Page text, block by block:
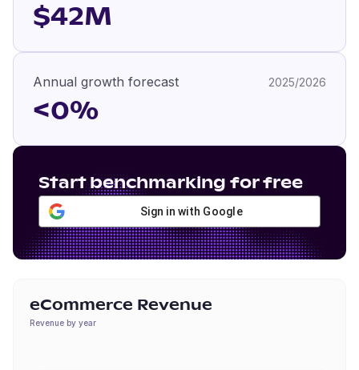
$42M
Annual growth forecast 2025/2026
<0%
Start benchmarking for free
Sign in with Google
eCommerce Revenue
Revenue by year